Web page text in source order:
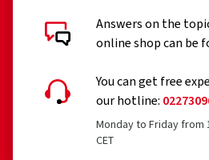
Racing tyres
Tyres with additional devices
studded tyres
Temporary-use spare tyres (T-
Tyres with a speed rating
Customer reviews in detail
Answers on the
online shop can be
You can get free
our hotline:
Monday to Friday from
CET